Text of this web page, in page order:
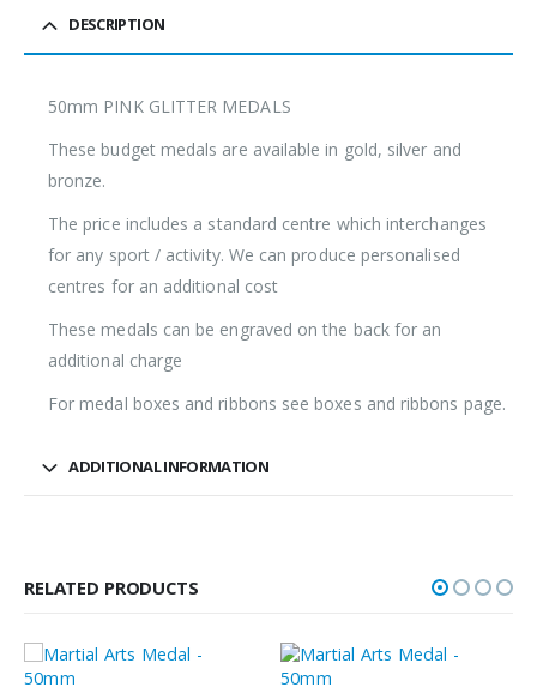
DESCRIPTION
50mm PINK GLITTER MEDALS
These budget medals are available in gold, silver and
bronze.
The price includes a standard centre which interchanges
for any sport / activity. We can produce personalised
centres for an additional cost
These medals can be engraved on the back for an
additional charge
For medal boxes and ribbons see boxes and ribbons page.
ADDITIONAL INFORMATION
RELATED PRODUCTS